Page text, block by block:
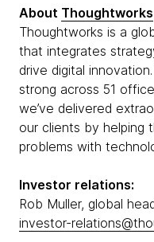
About Thoughtworks
Thoughtworks is a
that integrates
drive digital
strong across 51
we’ve delivered
our clients by helping
problems with
Investor relations:
Rob Muller, global
investor-